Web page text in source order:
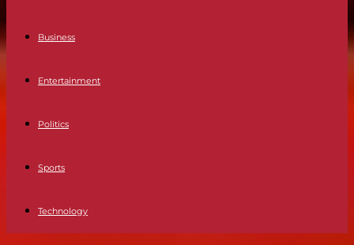
Business
Entertainment
Politics
Sports
Technology